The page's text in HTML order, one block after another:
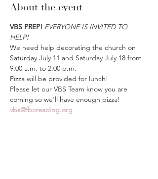
About the event
VBS PREP! EVERYONE IS INVITED TO
HELP!
We need help decorating the church on
Saturday July 11 and Saturday July 18 from
9:00 a.m. to 2:00 p.m.
Pizza will be provided for lunch!
Please let our VBS Team know you are
coming so we’ll have enough pizza!
vbs@fbcreading.org